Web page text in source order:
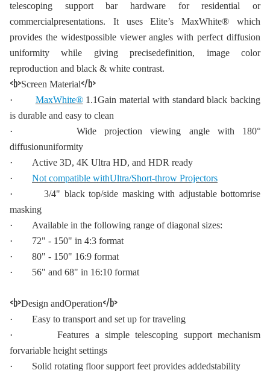
telescoping support bar hardware for residential or
commercialpresentations. It uses Elite’s MaxWhite® which
provides the widestpossible viewer angles with perfect diffusion
uniformity while giving precisedefinition, image color
reproduction and black & white contrast.
<b>Screen Material</b>
· MaxWhite®1.1Gain material with standard black backing
is durable and easy to clean
·
Wide projection viewing angle with 180°
diffusionuniformity
·
Active 3D, 4K Ultra HD, and HDR ready
·
Not compatible withUltra/Short-throw Projectors
·
3/4" black top/side masking with adjustable bottomrise
masking
·
Available in the following range of diagonal sizes:
·
72" - 150" in 4:3 format
·
80" - 150" 16:9 format
·
56" and 68" in 16:10 format
<b>Design andOperation</b>
·
Easy to transport and set up for traveling
·
Features a simple telescoping support mechanism
forvariable height settings
·
Solid rotating floor support feet provides addedstability